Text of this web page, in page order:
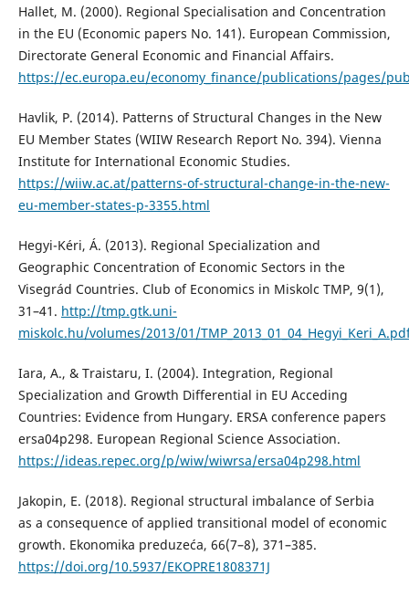
Hallet, M. (2000). Regional Specialisation and Concentration
in the EU (Economic papers No. 141). European Commission,
Directorate General Economic and Financial Affairs.
https://ec.europa.eu/economy_finance/publications/pages/
Havlik, P. (2014). Patterns of Structural Changes in the New
EU Member States (WIIW Research Report No. 394). Vienna
Institute for International Economic Studies.
https://wiiw.ac.at/patterns-of-structural-change-in-the-new-
eu-member-states-p-3355.html
Hegyi-Kéri, Á. (2013). Regional Specialization and
Geographic Concentration of Economic Sectors in the
Visegrád Countries. Club of Economics in Miskolc TMP, 9(1),
31–41. http://tmp.gtk.uni-
miskolc.hu/volumes/2013/01/
Iara, A., & Traistaru, I. (2004). Integration, Regional
Specialization and Growth Differential in EU Acceding
Countries: Evidence from Hungary. ERSA conference papers
ersa04p298. European Regional Science Association.
https://ideas.repec.org/p/wiw/wiwrsa/ersa04p298.html
Jakopin, E. (2018). Regional structural imbalance of Serbia
as a consequence of applied transitional model of economic
growth. Ekonomika preduzeća, 66(7–8), 371–385.
https://doi.org/10.5937/EKOPRE1808371J